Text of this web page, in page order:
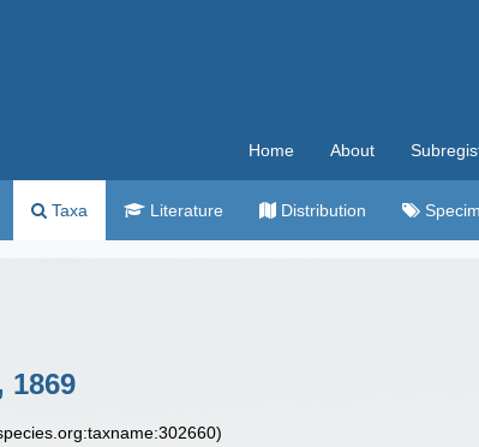
Home About
Taxa Literature Distribution
1869